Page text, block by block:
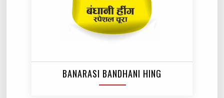
BANARASI BANDHANI HING